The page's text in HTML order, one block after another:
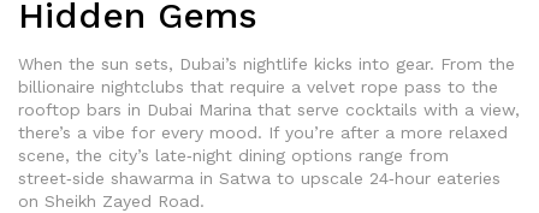
Hidden Gems
When the sun sets, Dubai’s nightlife kicks into gear. From the
billionaire nightclubs that require a velvet rope pass to the
rooftop bars in Dubai Marina that serve cocktails with a view,
there’s a vibe for every mood. If you’re after a more relaxed
scene, the city’s late‑night dining options range from
street‑side shawarma in Satwa to upscale 24‑hour eateries
on Sheikh Zayed Road.